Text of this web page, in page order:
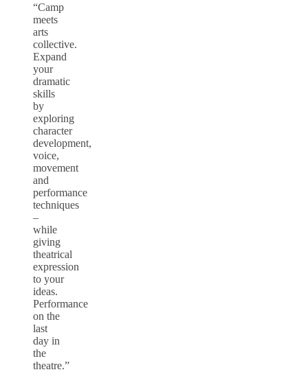
“Camp
meets
arts
collective.
Expand
your
dramatic
skills
by
exploring
character
development,
voice,
movement
and
performance
techniques
–
while
giving
theatrical
expression
to your
ideas.
Performance
on the
last
day in
the
theatre.”